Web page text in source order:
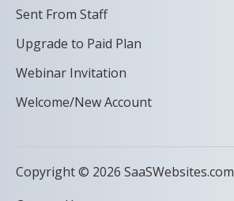
Sent From Staff
Upgrade to Paid Plan
Webinar Invitation
Welcome/New Account
Copyright © 2026 SaaSWebsites.com